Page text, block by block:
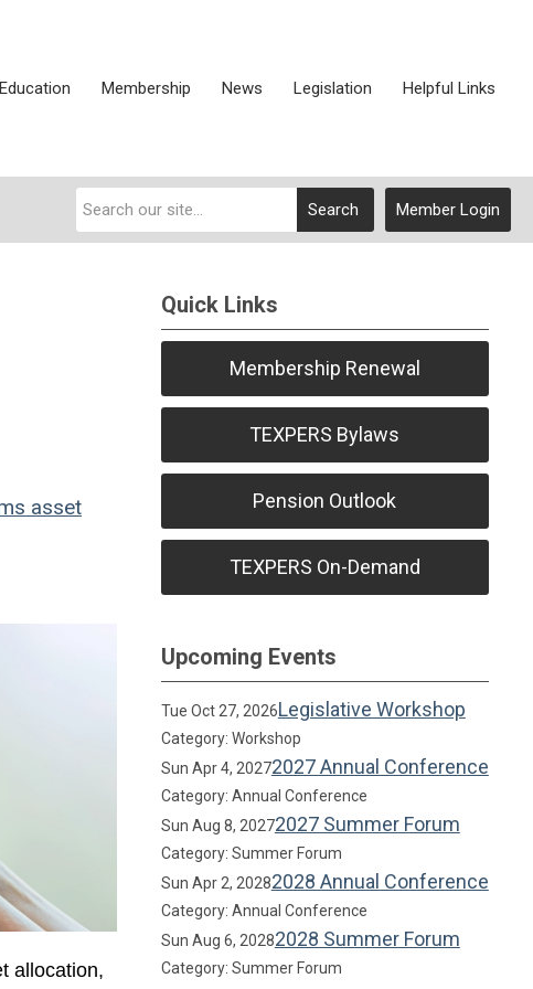
Education Membership News Legislation Helpful Links
Member Login
Search
asset
allocation,
Quick Links
Membership Renewal
TEXPERS Bylaws
Pension Outlook
TEXPERS On-Demand
Upcoming Events
Tue Oct 27, 2026Legislative Workshop
Category: Workshop
Sun Apr 4, 20272027 Annual Conference
Category: Annual Conference
Sun Aug 8, 20272027 Summer Forum
Category: Summer Forum
Sun Apr 2, 20282028 Annual Conference
Category: Annual Conference
Sun Aug 6, 20282028 Summer Forum
Category: Summer Forum